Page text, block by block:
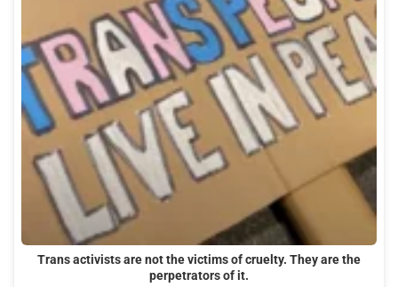
Trans activists are not the victims of cruelty. They are the
perpetrators of it.